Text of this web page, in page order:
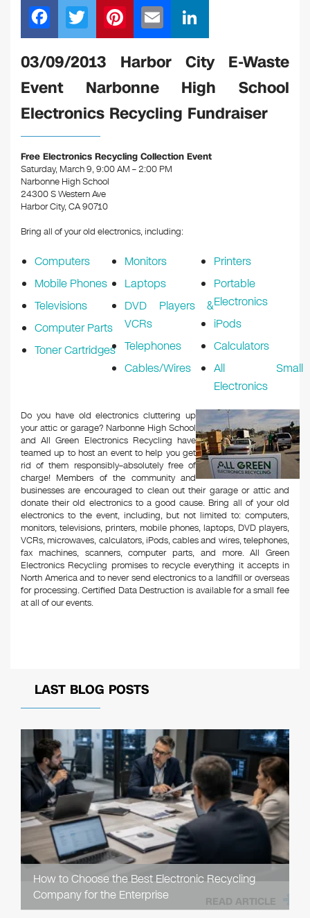
F
a
c
e
b
o
o
k
T
wi
tt
er
Pi
nt
er
e
st
m
ail
n
k
e
dI
n
03/09/2013 Harbor City E-Waste
Event Narbonne High School
Electronics Recycling Fundraiser
Free Electronics Recycling Collection Event
Saturday, March 9, 9:00 AM – 2:00 PM
Narbonne High School
24300 S Western Ave
Harbor City, CA 90710
Bring all of your old electronics, including:
Computers
Mobile Phones
Televisions
Computer Parts
Toner Cartridges
Monitors
Laptops
DVD Players &
VCRs
Telephones
Cables/Wires
Printers
Portable
Electronics
iPods
Calculators
All Small
Electronics
Do you have old electronics cluttering up
your attic or garage? Narbonne High School
and All Green Electronics Recycling have
teamed up to host an event to help you get
rid of them responsibly–absolutely free of
charge! Members of the community and
businesses are encouraged to clean out their garage or attic and
donate their old electronics to a good cause. Bring all of your old
electronics to the event, including, but not limited to: computers,
monitors, televisions, printers, mobile phones, laptops, DVD players,
VCRs, microwaves, calculators, iPods, cables and wires, telephones,
fax machines, scanners, computer parts, and more. All Green
Electronics Recycling promises to recycle everything it accepts in
North America and to never send electronics to a landfill or overseas
for processing. Certified Data Destruction is available for a small fee
at all of our events.
LAST BLOG POSTS
How to Choose the Best Electronic Recycling
Company for the Enterprise
READ ARTICLE